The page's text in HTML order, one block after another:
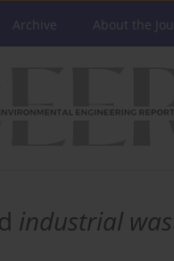
Archive About the
industrial